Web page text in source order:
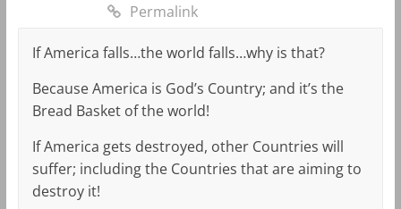
Permalink
If America falls…the world falls…why is that?
Because America is God’s Country; and it’s the
Bread Basket of the world!
If America gets destroyed, other Countries will
suffer; including the Countries that are aiming to
destroy it!